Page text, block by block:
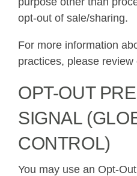
opt-out of sale/sharing.
For more information
practices, please review
OPT-OUT
SIGNAL
CONTROL)
You may use an Opt-